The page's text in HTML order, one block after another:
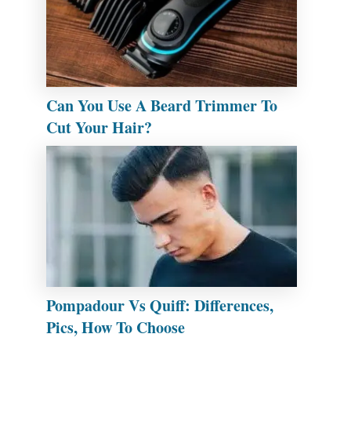
Can You Use A Beard Trimmer To
Cut Your Hair?
Pompadour Vs Quiff: Differences,
Pics, How To Choose